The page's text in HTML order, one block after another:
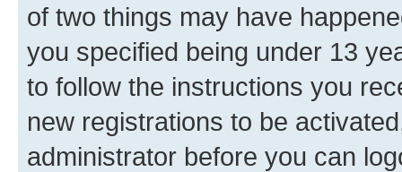
of two things may have
you specified being under 13
to follow the instructions you
new registrations to be
administrator before you can